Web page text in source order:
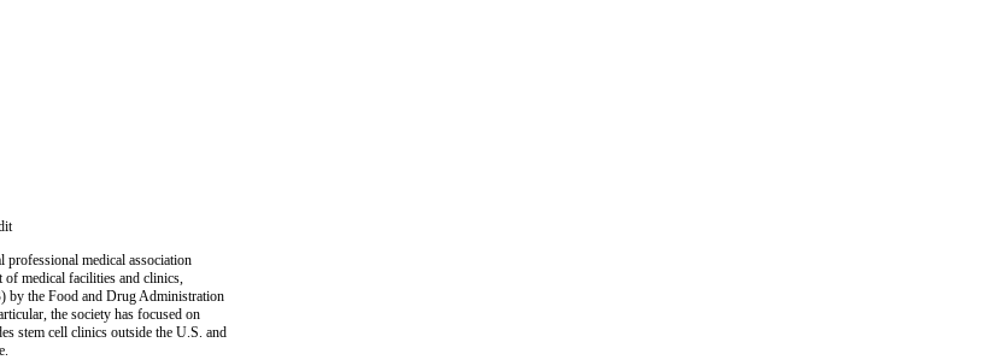
professional medical association
medical facilities and clinics,
by the Food and Drug Administration
the society has focused on
stem cell clinics outside the U.S. and